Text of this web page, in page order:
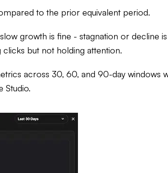
to the prior equivalent period.
growth is fine - stagnation or decline
but not holding attention.
across 30, 60, and 90-day windows
Studio.